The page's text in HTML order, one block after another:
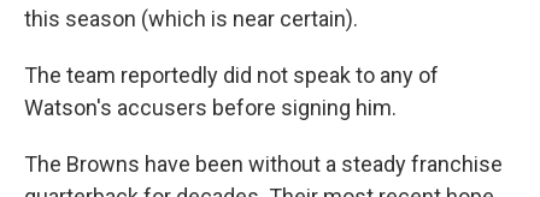
this season (which is near certain).
The team reportedly did not speak to any of
Watson's accusers before signing him.
The Browns have been without a steady franchise